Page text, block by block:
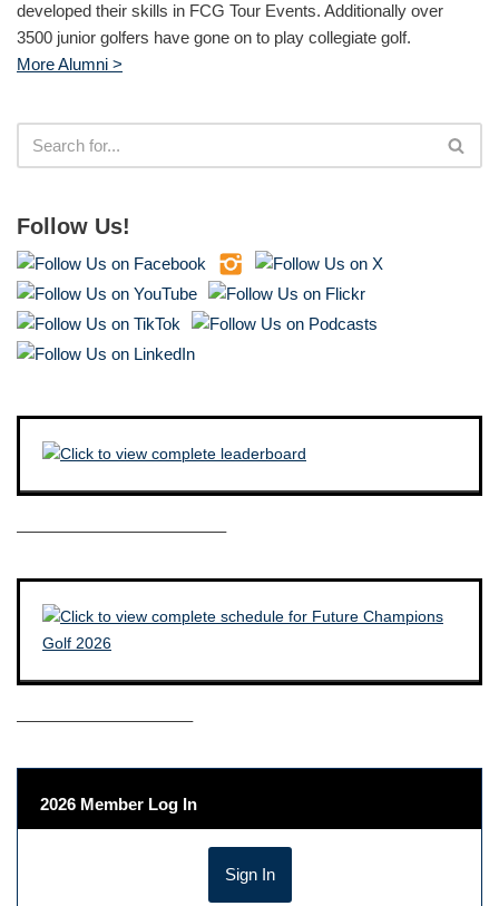
developed their skills in FCG Tour Events. Additionally over
3500 junior golfers have gone on to play collegiate golf.
More Alumni >
Follow Us!
————————————–
——————————–
2026 Member Log In